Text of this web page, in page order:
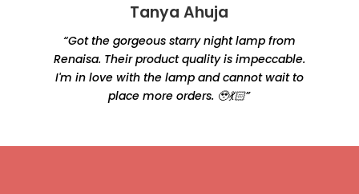
Tanya Ahuja
“Got the gorgeous starry night lamp from
Renaisa. Their product quality is impeccable.
I'm in love with the lamp and cannot wait to
place more orders. 🥹💃🏻”